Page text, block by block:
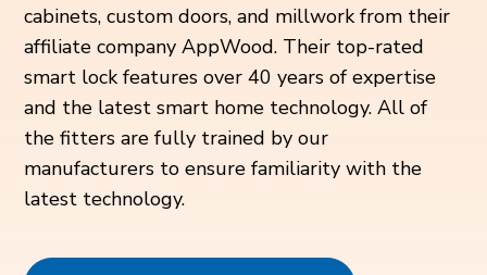
cabinets, custom doors, and millwork from their
affiliate company AppWood. Their top-rated
smart lock features over 40 years of expertise
and the latest smart home technology. All of
the fitters are fully trained by our
manufacturers to ensure familiarity with the
latest technology.